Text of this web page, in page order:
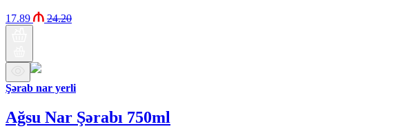
17.89 24.20
Şərab nar yerli
Ağsu Nar Şərabı 750ml